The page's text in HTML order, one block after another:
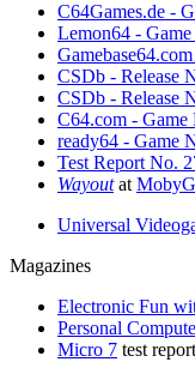
C64Games.de -
Lemon64 -
CSDb - Release
CSDb - Release
C64.com - Game
ready64 - Game
Test Report No.
Wayoutat
Universal
Magazines
Electronic Fun
Personal
Micro 7 test